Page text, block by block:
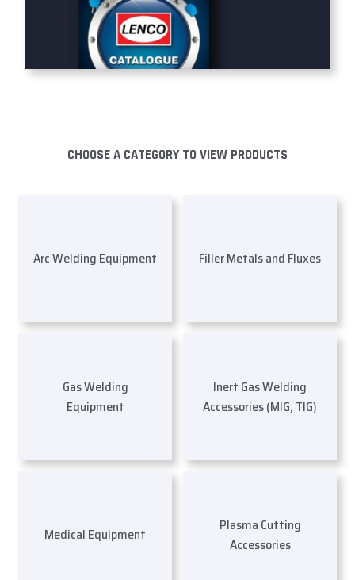
CHOOSE A CATEGORY TO VIEW PRODUCTS
Arc Welding Equipment Filler Metals and Fluxes
Gas Welding
Equipment
Inert Gas Welding
Accessories (MIG, TIG)
Medical Equipment
Plasma Cutting
Accessories